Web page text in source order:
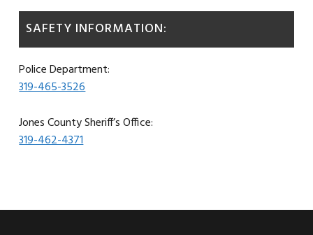
SAFETY INFORMATION:
Police Department:
319-465-3526
Jones County Sheriff’s Office:
319-462-4371